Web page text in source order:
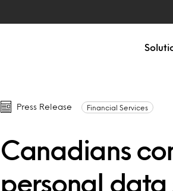
Press Release Financial Services
Canadians
personal data